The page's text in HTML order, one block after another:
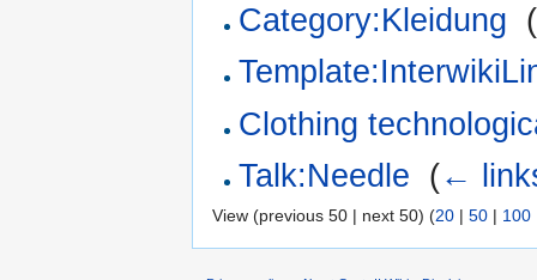
Category:Kleidung (
Clothing
Talk:Needle (←
View (previous 50 | next 50) (20 | 50 | 100